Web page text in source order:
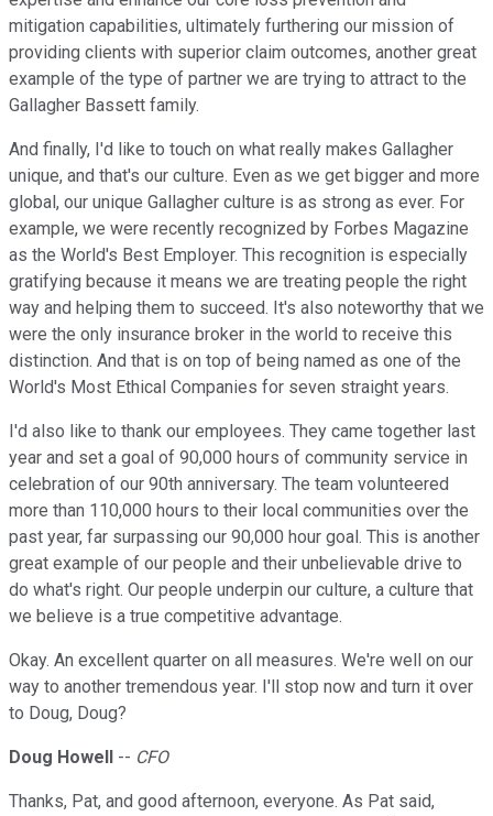
mitigation capabilities, ultimately furthering our mission of
providing clients with superior claim outcomes, another great
example of the type of partner we are trying to attract to the
Gallagher Bassett family.
And finally, I'd like to touch on what really makes Gallagher
unique, and that's our culture. Even as we get bigger and more
global, our unique Gallagher culture is as strong as ever. For
example, we were recently recognized by Forbes Magazine
as the World's Best Employer. This recognition is especially
gratifying because it means we are treating people the right
way and helping them to succeed. It's also noteworthy that we
were the only insurance broker in the world to receive this
distinction. And that is on top of being named as one of the
World's Most Ethical Companies for seven straight years.
I'd also like to thank our employees. They came together last
year and set a goal of 90,000 hours of community service in
celebration of our 90th anniversary. The team volunteered
more than 110,000 hours to their local communities over the
past year, far surpassing our 90,000 hour goal. This is another
great example of our people and their unbelievable drive to
do what's right. Our people underpin our culture, a culture that
we believe is a true competitive advantage.
Okay. An excellent quarter on all measures. We're well on our
way to another tremendous year. I'll stop now and turn it over
to Doug, Doug?
Doug Howell -- CFO
Thanks, Pat, and good afternoon, everyone. As Pat said,